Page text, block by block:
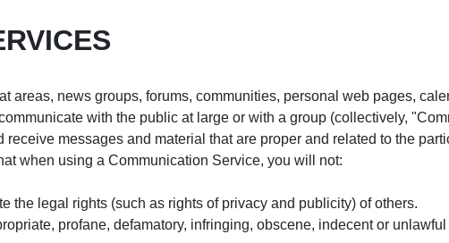
areas, news groups, forums, communities, personal web pages,
with the public at large or with a group (collectively,
messages and material that are proper and related to the
when using a Communication Service, you will not:
the legal rights (such as rights of privacy and publicity) of others.
profane, defamatory, infringing, obscene, indecent or